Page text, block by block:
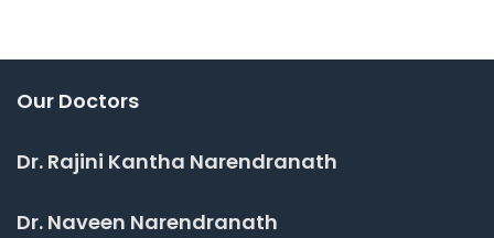
Our Doctors
Dr. Rajini Kantha Narendranath
Dr. Naveen Narendranath